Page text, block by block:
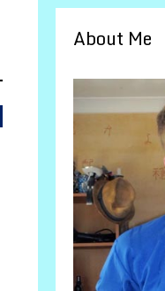
About Me